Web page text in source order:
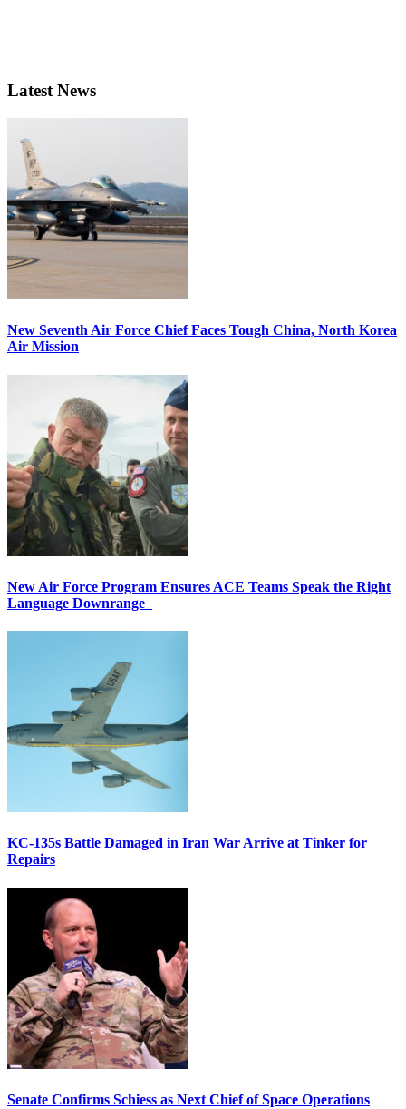
Latest News
New Seventh Air Force Chief Faces Tough China, North Korea
Air Mission
New Air Force Program Ensures ACE Teams Speak the Right
Language Downrange
KC-135s Battle Damaged in Iran War Arrive at Tinker for
Repairs
Senate Confirms Schiess as Next Chief of Space Operations